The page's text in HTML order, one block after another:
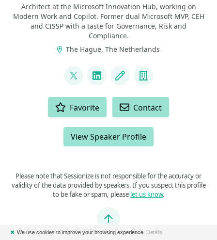
Architect at the Microsoft Innovation Hub, working on
Modern Work and Copilot. Former dual Microsoft MVP, CEH
and CISSP with a taste for Governance, Risk and
Compliance.
The Hague, The Netherlands
@alberthoitingh
LinkedInBlog Company
Favorite Contact
View Speaker Profile
Please note that Sessionize is not responsible for the accuracy or
validity of the data provided by speakers. If you suspect this profile
to be fake or spam, please let us know.
Jump to top
✖ We use cookies to improve your browsing experience. Details